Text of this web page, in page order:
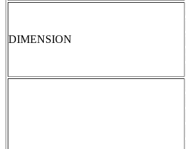
DIMENSION